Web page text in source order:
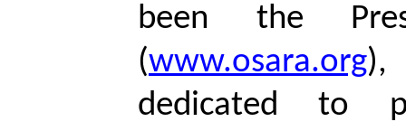
been the
(www.osara.org),
dedicated to